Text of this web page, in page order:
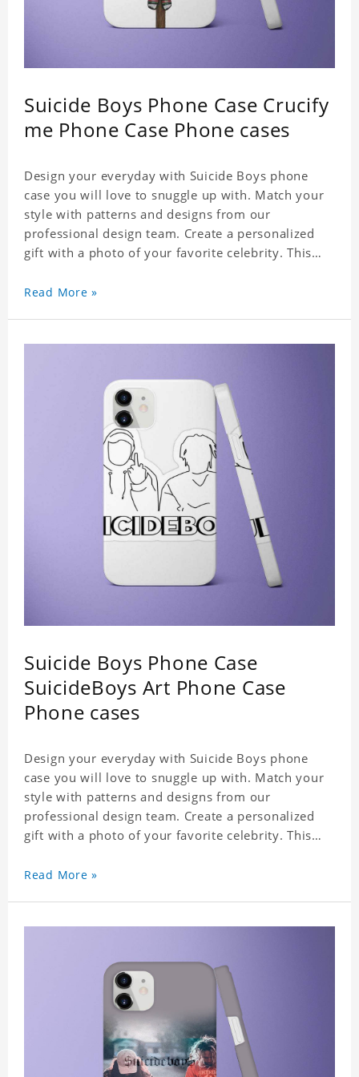
Suicide Boys Phone Case Crucify
me Phone Case Phone cases
Design your everyday with Suicide Boys phone
case you will love to snuggle up with. Match your
style with patterns and designs from our
professional design team. Create a personalized
gift with a photo of your favorite celebrity. This
highly-responsive button covers and the precision
deviation. A simple design maintains a thin and
natural and original beauty. Color: Multicolor
Read More »
Suicide Boys Phone Case
SuicideBoys Art Phone Case
Phone cases
Design your everyday with Suicide Boys phone
case you will love to snuggle up with. Match your
style with patterns and designs from our
professional design team. Create a personalized
gift with a photo of your favorite celebrity. This
highly-responsive button covers and the precision
deviation. A simple design maintains a thin and
natural and original beauty. Color: Multicolor
Read More »